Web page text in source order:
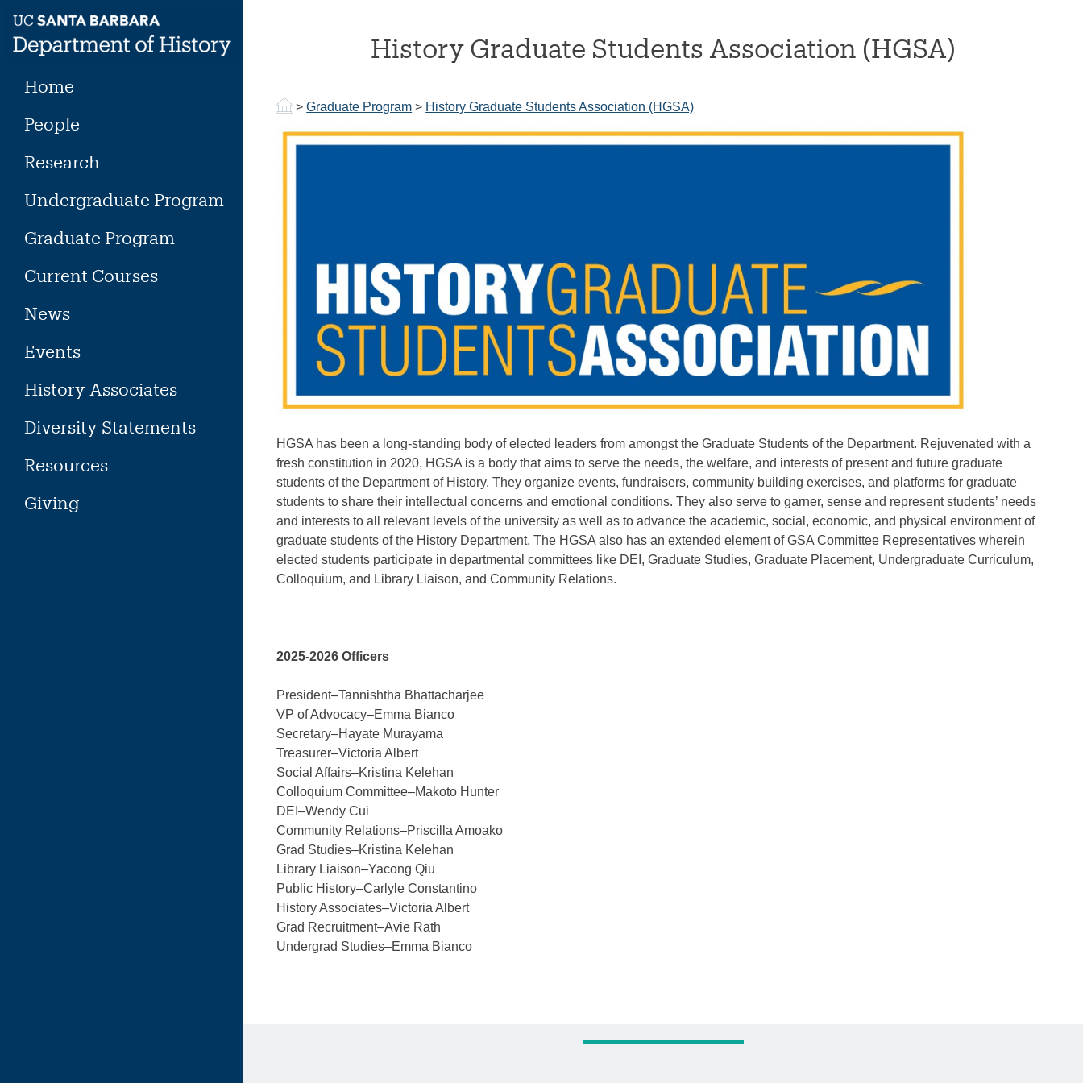
content
Home
People
Research
Undergraduate Program
Graduate Program
Current Courses
News
Events
History Associates
Diversity Statements
Resources
Giving
History Graduate Students Association (HGSA)
>Graduate Program > History Graduate Students Association (HGSA)
HGSA has been a long-standing body of elected leaders from amongst the Graduate Students of the Department. Rejuvenated with a
fresh constitution in 2020, HGSA is a body that aimsto serve the needs, the welfare, and interests of present and future graduate
students of the Department of History. They organize events, fundraisers, community building exercises, and platforms for graduate
students to share their intellectual concerns and emotional conditions. They also serve to garner, sense and represent students’ needs
and interests to all relevant levels of the university as well as to advance the academic, social, economic, and physical environment of
graduate students of the History Department. The HGSA also has an extended element of GSA Committee Representatives wherein
elected students participate in departmental committees like DEI, Graduate Studies, Graduate Placement, Undergraduate Curriculum,
Colloquium, and Library Liaison, and Community Relations.
2025-2026 Officers
President–Tannishtha Bhattacharjee
VP of Advocacy–Emma Bianco
Secretary–Hayate Murayama
Treasurer–Victoria Albert
Social Affairs–Kristina Kelehan
Colloquium Committee–Makoto Hunter
DEI–Wendy Cui
Community Relations–Priscilla Amoako
Grad Studies–Kristina Kelehan
Library Liaison–Yacong Qiu
Public History–Carlyle Constantino
History Associates–Victoria Albert
Grad Recruitment–Avie Rath
Undergrad Studies–Emma Bianco